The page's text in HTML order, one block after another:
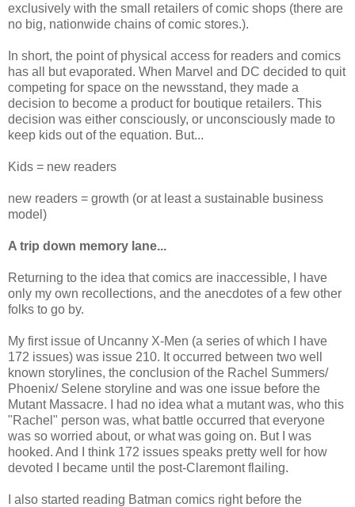
exclusively with the small retailers of comic shops (there are
no big, nationwide chains of comic stores.).
In short, the point of physical access for readers and comics
has all but evaporated. When Marvel and DC decided to quit
competing for space on the newsstand, they made a
decision to become a product for boutique retailers. This
decision was either consciously, or unconsciously made to
keep kids out of the equation. But...
Kids = new readers
new readers = growth (or at least a sustainable business
model)
A trip down memory lane...
Returning to the idea that comics are inaccessible, I have
only my own recollections, and the anecdotes of a few other
folks to go by.
My first issue of Uncanny X-Men (a series of which I have
172 issues) was issue 210. It occurred between two well
known storylines, the conclusion of the Rachel Summers/
Phoenix/ Selene storyline and was one issue before the
Mutant Massacre. I had no idea what a mutant was, who this
"Rachel" person was, what battle occurred that everyone
was so worried about, or what was going on. But I was
hooked. And I think 172 issues speaks pretty well for how
devoted I became until the post-Claremont flailing.
I also started reading Batman comics right before the